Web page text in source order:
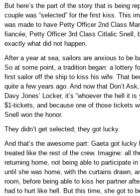
But here’s the part of the story that is being
couple was “selected” for the first kiss. This
was made to have Petty Officer 2nd Class
fiancée, Petty Officer 3rd Class Citlalic Snell,
exactly what did not happen.
After a year at sea, sailors are anxious to be
So at some point, a tradition began: a lottery
first sailor off the ship to kiss his wife. That
quite a few years ago. And now that Don’t
Davy Jones’ Locker, it’s “whoever the hell it
$1-tickets, and because one of those tickets
Snell won the honor.
They didn’t get selected; they got lucky.
And that’s the awesome part: Gaeta got
treated like the rest of the crew. Imagine: all
returning home, not being able to participate
until she was home, with the curtains drawn,
room, before being able to kiss her partner
had to hurt like hell. But this time, she got to